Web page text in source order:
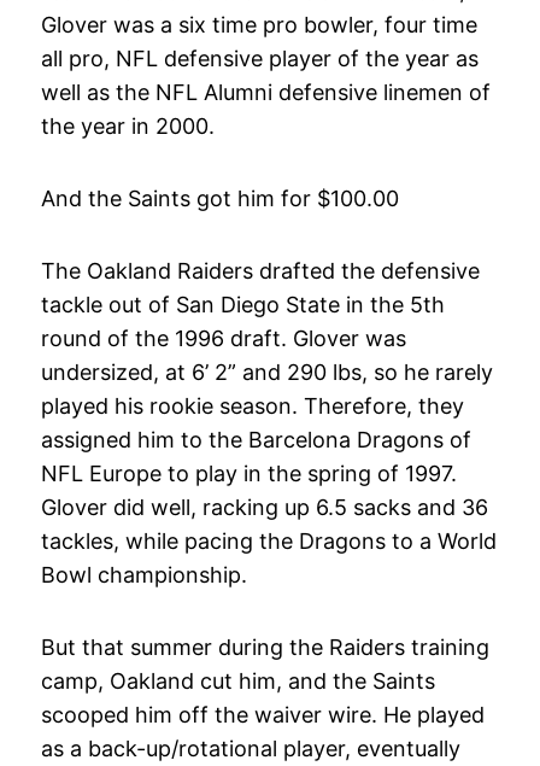
Glover was a six time pro bowler, four time
all pro, NFL defensive player of the year as
well as the NFL Alumni defensive linemen of
the year in 2000.
And the Saints got him for $100.00
The Oakland Raiders drafted the defensive
tackle out of San Diego State in the 5th
round of the 1996 draft. Glover was
undersized, at 6’ 2” and 290 lbs, so he rarely
played his rookie season. Therefore, they
assigned him to the Barcelona Dragons of
NFL Europe to play in the spring of 1997.
Glover did well, racking up 6.5 sacks and 36
tackles, while pacing the Dragons to a World
Bowl championship.
But that summer during the Raiders training
camp, Oakland cut him, and the Saints
scooped him off the waiver wire. He played
as a back-up/rotational player, eventually